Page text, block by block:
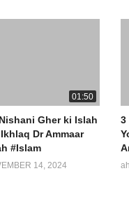
01:50
Gher ki Islah
Dr Ammaar
#Islam
14, 2024
3